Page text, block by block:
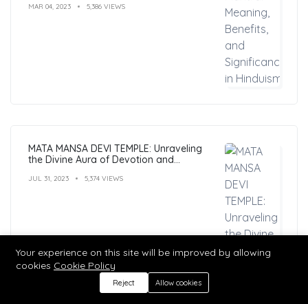
MAR 04, 2023 5,386 VIEWS
MATA MANSA DEVI TEMPLE: Unraveling
the Divine Aura of Devotion and
JUL 31, 2023 5,374 VIEWS
Your experience on this site will be improved by allowing
cookies Cookie Policy
Reject Allow cookies